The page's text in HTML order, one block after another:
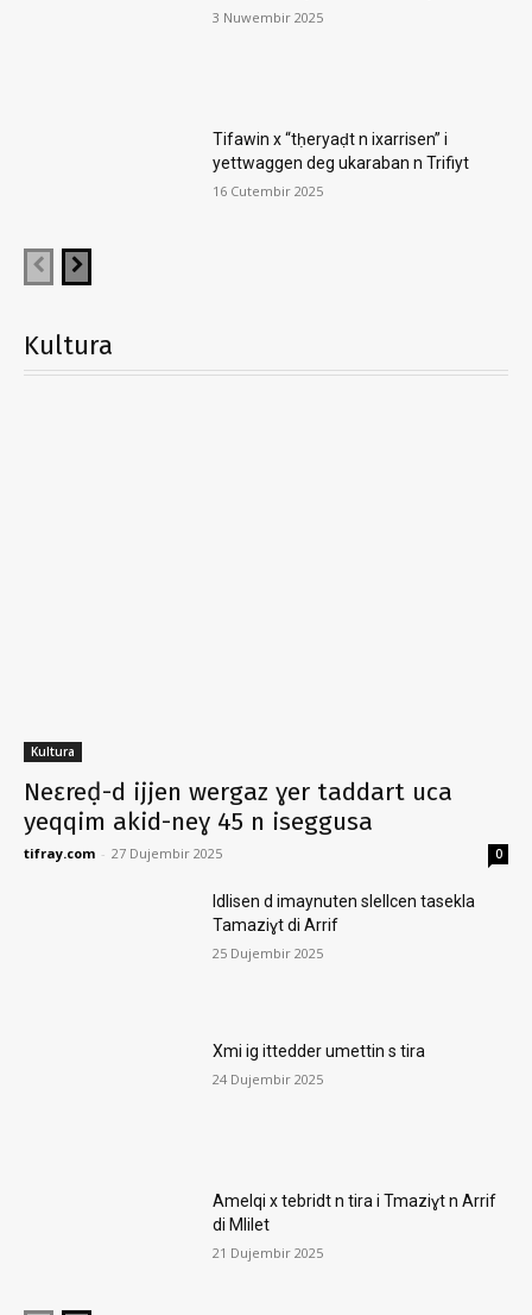
3 Nuwembir 2025
Tifawin x “tḥeryaḍt n ixarrisen” i
yettwaggen deg ukaraban n Trifiyt
16 Cutembir 2025
Kultura
Kultura
Neɛreḍ-d ijjen wergaz ɣer taddart uca
yeqqim akid-neɣ 45 n iseggusa
tifray.com - 27 Dujembir 2025 0
Idlisen d imaynuten slellcen tasekla
Tamaziɣt di Arrif
25 Dujembir 2025
Xmi ig ittedder umettin s tira
24 Dujembir 2025
Amelqi x tebridt n tira i Tmaziɣt n Arrif
di Mlilet
21 Dujembir 2025